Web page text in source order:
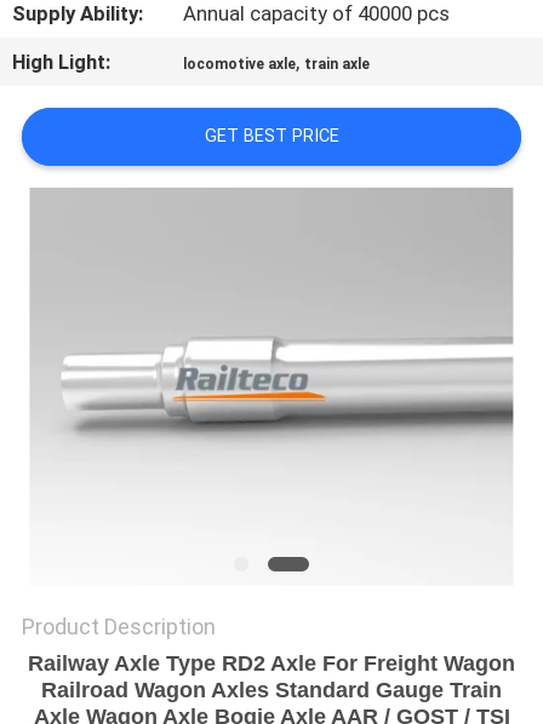
CASES
SITEMAP
Supply Ability:
Annual capacity of 40000 pcs
High Light:
locomotive axle, train axle
GET BEST PRICE
Product Description
Railway Axle Type RD2 Axle For Freight Wagon
Railroad Wagon Axles Standard Gauge Train
Axle Wagon Axle Bogie Axle AAR / GOST / TSI